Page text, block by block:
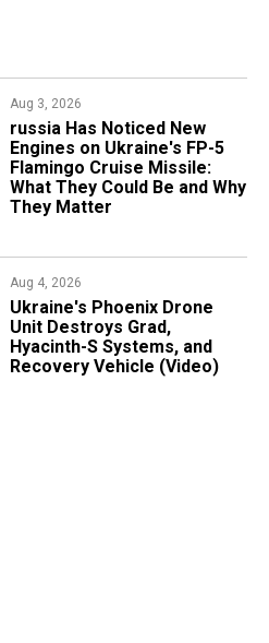
Aug 3, 2026
russia Has Noticed New
Engines on Ukraine's FP-5
Flamingo Cruise Missile:
What They Could Be and Why
They Matter
Aug 4, 2026
​Ukraine's Phoenix Drone
Unit Destroys Grad,
Hyacinth-S Systems, and
Recovery Vehicle (Video)